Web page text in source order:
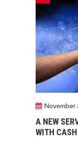
November
A NEW
WITH CASH